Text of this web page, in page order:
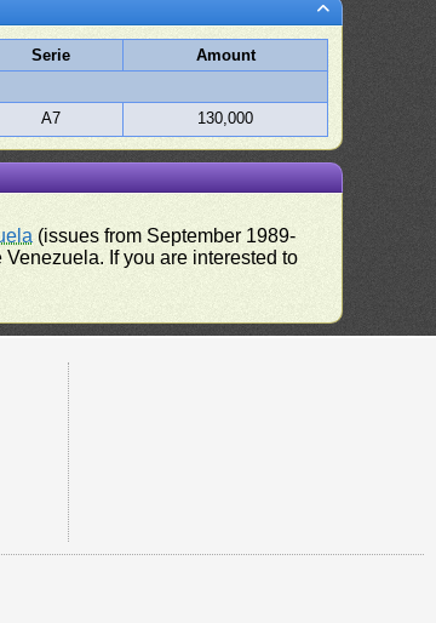
Serie
Amount
A7 130,000
(issues from September 1989-
If you are interested to